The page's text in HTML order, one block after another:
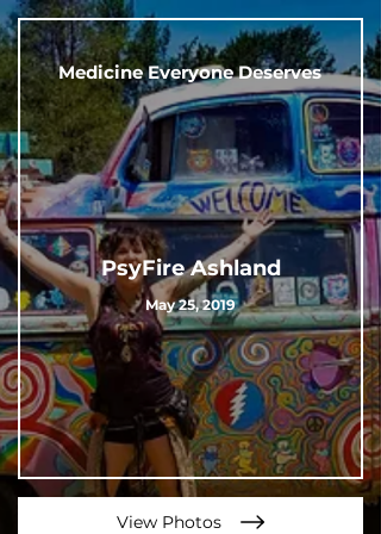
Medicine Everyone Deserves
PsyFire Ashland
May 25, 2019
View Photos